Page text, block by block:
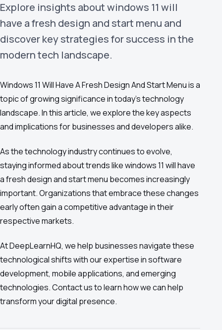
Google Adobe Amazon Microsoft
Explore insights about windows 11 will
have a fresh design and start menu and
discover key strategies for success in the
modern tech landscape.
Windows 11 Will Have A Fresh Design And Start Menu is a
topic of growing significance in today's technology
landscape. In this article, we explore the key aspects
and implications for businesses and developers alike.
As the technology industry continues to evolve,
staying informed about trends like windows 11 will have
a fresh design and start menu becomes increasingly
important. Organizations that embrace these changes
early often gain a competitive advantage in their
respective markets.
At DeepLearnHQ, we help businesses navigate these
technological shifts with our expertise in software
development, mobile applications, and emerging
technologies. Contact us to learn how we can help
transform your digital presence.